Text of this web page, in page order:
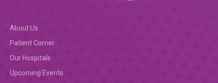
About Us
Patient Corner
Our Hospitals
Upcoming Events